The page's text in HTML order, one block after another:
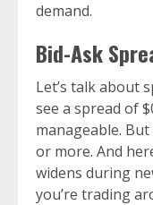
demand.
Bid-Ask
Let’s talk about
see a spread of
manageable. But
or more. And
widens during
you’re trading